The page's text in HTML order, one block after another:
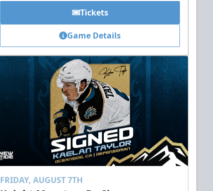
Tickets
Game Details
FRIDAY, AUGUST 7TH